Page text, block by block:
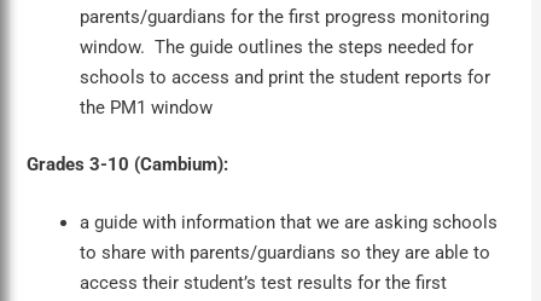
parents/guardians for the first progress monitoring
window. The guide outlines the steps needed for
schools to access and print the student reports for
the PM1 window
Grades 3-10 (Cambium):
a guide with information that we are asking schools
to share with parents/guardians so they are able to
access their student’s test results for the first